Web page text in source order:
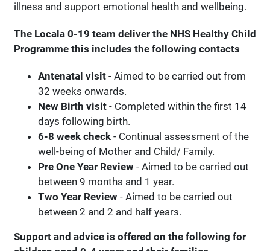
illness and support emotional health and wellbeing.
The Locala 0-19 team deliver the NHS Healthy Child
Programme this includes the following contacts
Antenatal visit - Aimed to be carried out from
32 weeks onwards.
New Birth visit - Completed within the first 14
days following birth.
6-8 week check - Continual assessment of the
well-being of Mother and Child/ Family.
Pre One Year Review - Aimed to be carried out
between 9 months and 1 year.
Two Year Review - Aimed to be carried out
between 2 and 2 and half years.
Support and advice is offered on the following for